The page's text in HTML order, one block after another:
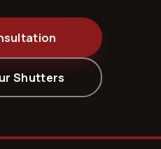
Shutters